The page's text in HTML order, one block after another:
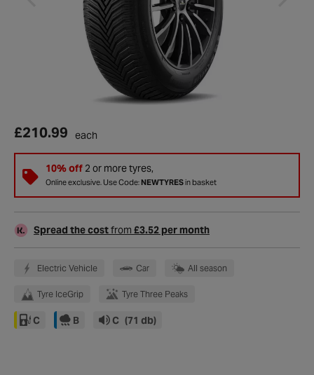
£210.99 each
10% off2 or more tyres,
Online exclusive. Use Code:NEWTYRESin basket
Spread the costfrom £3.52 per month
Electric Vehicle Car All season
Tyre IceGrip Tyre Three Peaks
C B C (71 db)